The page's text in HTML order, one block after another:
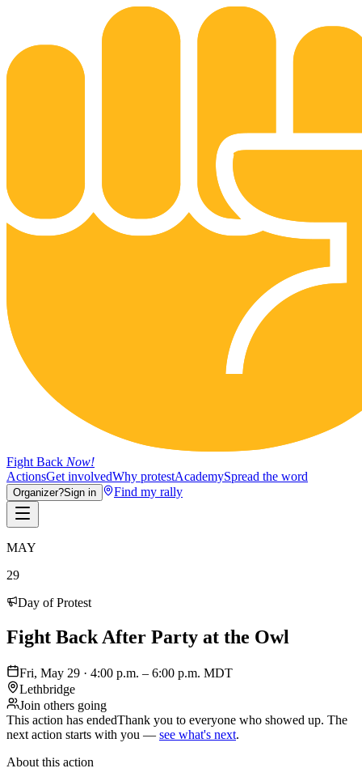
Fight Back Now!
ActionsGet involvedWhy protestAcademySpread the word
Organizer?Sign in Find my rally
MAY
29
Day of Protest
Fight Back After Party at the Owl
Fri, May 29 · 4:00 p.m. – 6:00 p.m. MDT
Lethbridge
Join others going
This action has endedThank you to everyone who showed up. The
next action starts with you — see what's next.
About this action